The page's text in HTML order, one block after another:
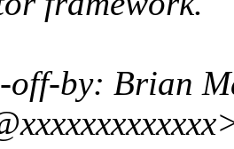
off-by: Brian